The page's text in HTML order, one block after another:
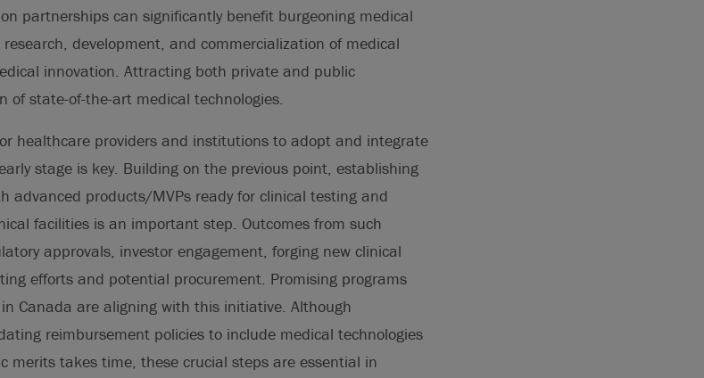
partnerships can significantly benefit burgeoning medical
development, and commercialization of medical
innovation. Attracting both private and public
of state-of-the-art medical technologies.
healthcare providers and institutions to adopt and integrate
stage is key. Building on the previous point, establishing
advanced products/MVPs ready for clinical testing and
facilities is an important step. Outcomes from such
approvals, investor engagement, forging new clinical
efforts and potential procurement. Promising programs
in Canada are aligning with this initiative. Although
reimbursement policies to include medical technologies
merits takes time, these crucial steps are essential in